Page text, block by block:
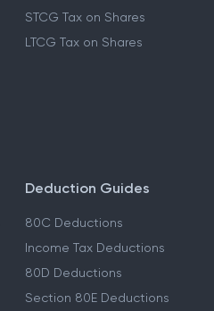
STCG Tax on Shares
LTCG Tax on Shares
Deduction Guides
80C Deductions
Income Tax Deductions
80D Deductions
Section 80E Deductions